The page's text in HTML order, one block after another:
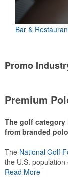
Bar &
Promo
Premium
The golf
from branded
The National Golf
the U.S.
or following the
Read More